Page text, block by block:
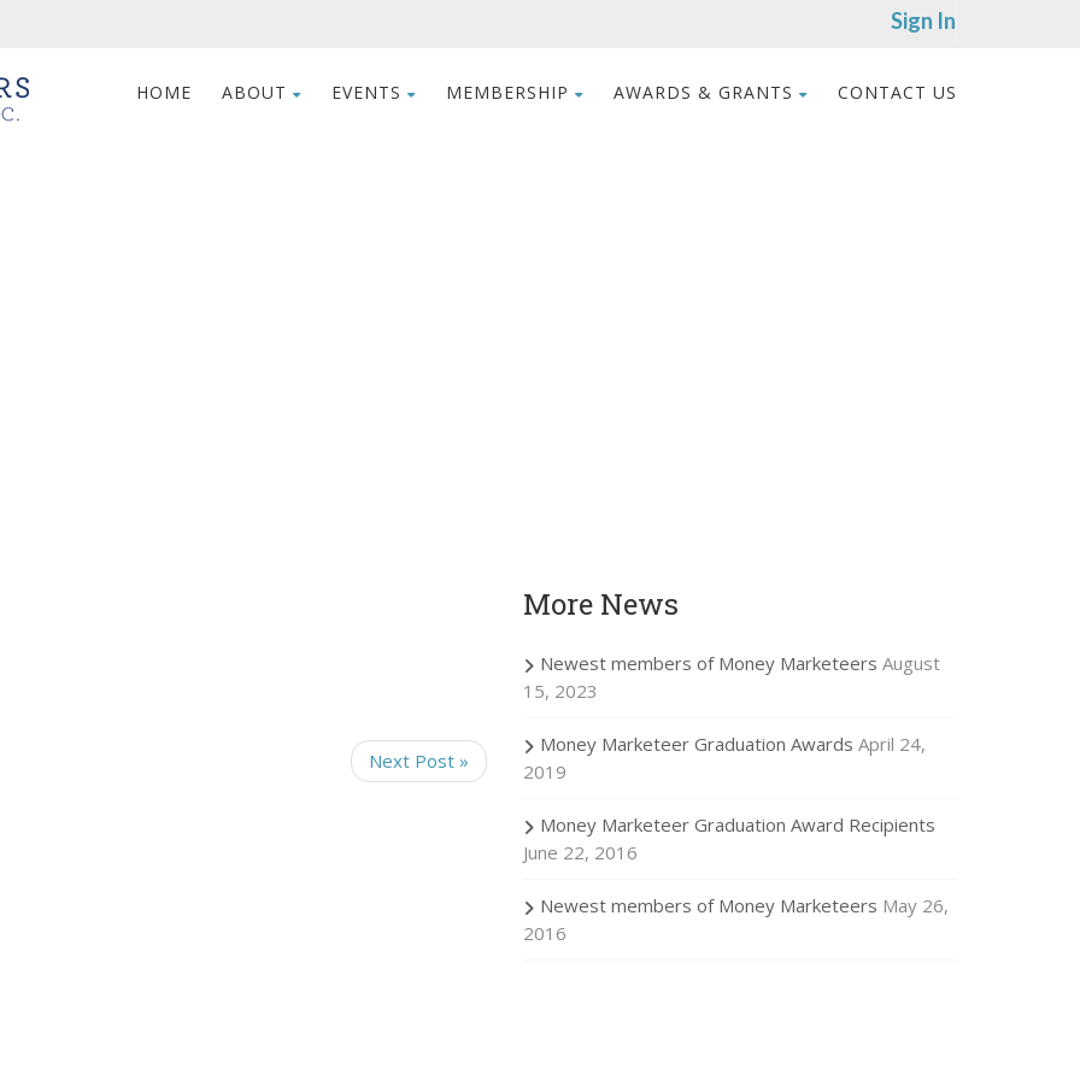
Sign In
HOME ABOUT EVENTS MEMBERSHIP AWARDS & GRANTS CONTACT US
Next Post »
More News
Newest members of Money Marketeers August
15, 2023
Money Marketeer Graduation Awards April 24,
2019
Money Marketeer Graduation Award Recipients
June 22, 2016
Newest members of Money Marketeers May 26,
2016